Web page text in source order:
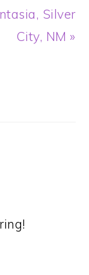
Post:Silver
City, NM »